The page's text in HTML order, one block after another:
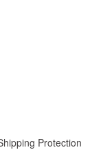
Protection